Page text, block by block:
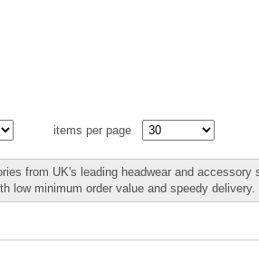
items per page
from UK's leading headwear and
low minimum order value and speedy delivery.